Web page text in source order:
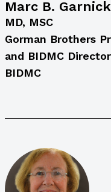
Marc B. Garnick
MD, MSC
Gorman Brothers
and BIDMC
BIDMC